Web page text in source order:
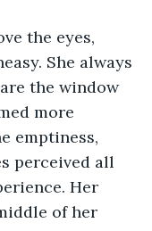
She always
the window
more
emptiness,
perceived all
Her
of her